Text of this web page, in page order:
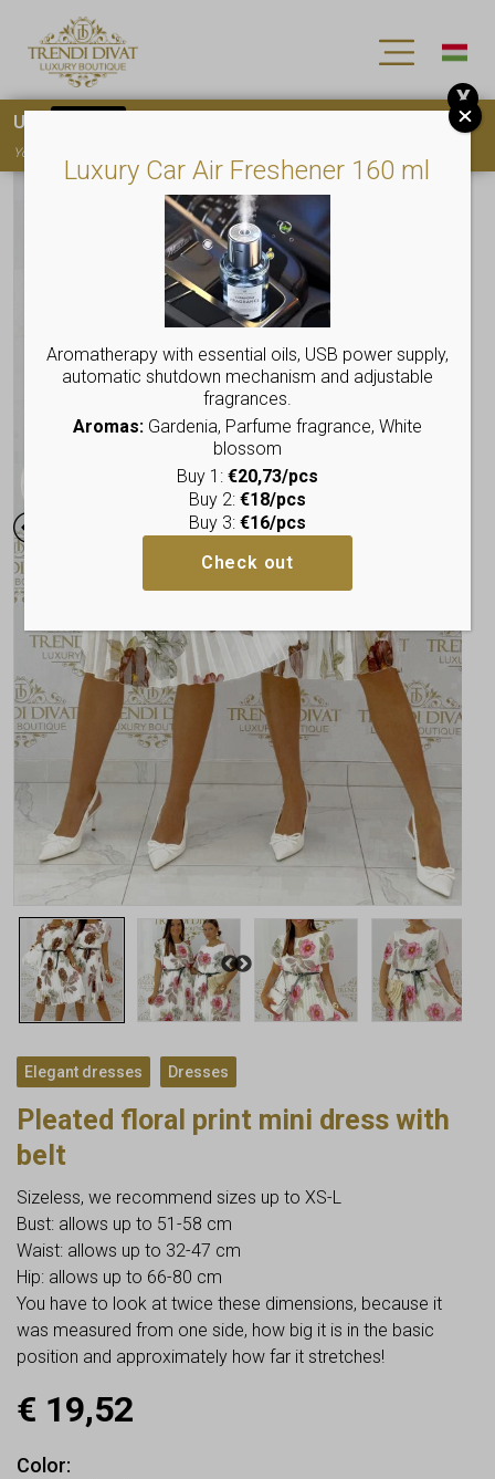
Elegant dresses Dresses
Pleated floral print mini dress with
belt
Sizeless, we recommend sizes up to XS-L
Bust: allows up to 51-58 cm
Waist: allows up to 32-47 cm
Hip: allows up to 66-80 cm
You have to look at twice these dimensions, because it
was measured from one side, how big it is in the basic
position and approximately how far it stretches!
€ 19,52
Color
Luxury Car Air Freshener 160 ml
Aromatherapy with essential oils, USB power supply,
automatic shutdown mechanism and adjustable
fragrances.
Aromas:Gardenia, Parfume fragrance, White
blossom
Buy 1: €20,73/pcs
Buy 2: €18/pcs
Buy 3: €16/pcs
Check out
Use
You must
X